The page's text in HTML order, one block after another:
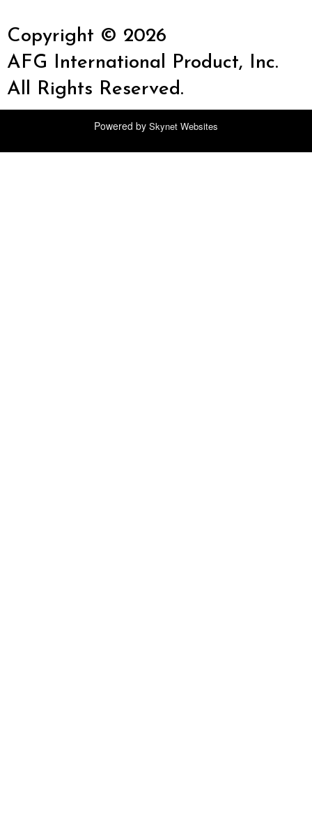
Copyright © 2026
AFG International Product, Inc.
All Rights Reserved.
Powered by Skynet Websites